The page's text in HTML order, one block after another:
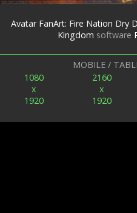
Avatar FanArt: Fire Nation Dry
Kingdom software
MOBILE /
1080
x
1920
2160
x
1920